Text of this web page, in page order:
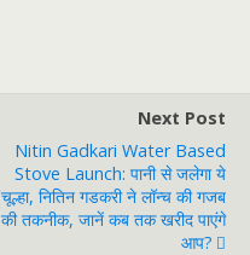
Next Post
Nitin Gadkari Water Based
Stove Launch: पानी से जलेगा ये
चूल्हा, नितिन गडकरी ने लॉन्च की गजब
की तकनीक, जानें कब तक खरीद पाएंगे
आप?